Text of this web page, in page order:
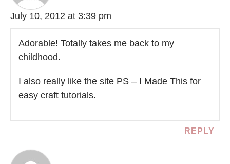
July 10, 2012 at 3:39 pm
Adorable! Totally takes me back to my
childhood.
I also really like the site PS – I Made This for
easy craft tutorials.
REPLY